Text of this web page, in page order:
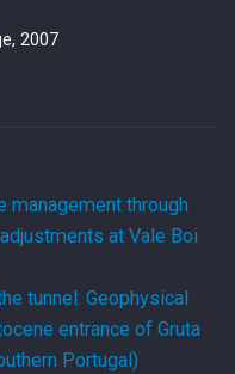
2007
management through
at Vale Boi
tunnel: Geophysical
entrance of Gruta
Portugal)